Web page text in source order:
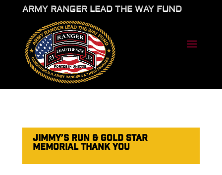
ARMY RANGER LEAD THE WAY FUND
JIMMY’S RUN & GOLD STAR
MEMORIAL THANK YOU